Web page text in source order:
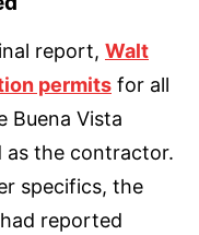
report, Walt
permits for all
Buena Vista
as the contractor.
specifics, the
reported